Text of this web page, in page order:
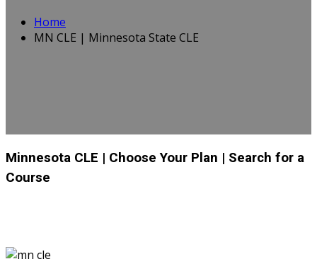
Home
MN CLE | Minnesota State CLE
Minnesota CLE | Choose Your Plan | Search for a
Course